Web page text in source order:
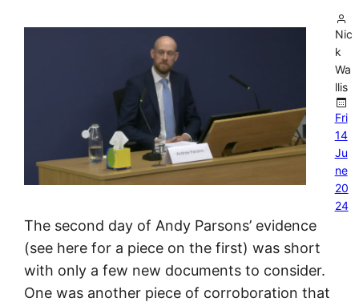
Nic
k
Wa
llis
Fri
14
Ju
ne
20
24
The second day of Andy Parsons’ evidence
(see here for a piece on the first) was short
with only a few new documents to consider.
One was another piece of corroboration that